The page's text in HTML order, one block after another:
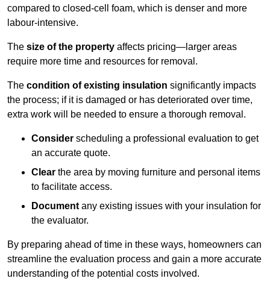
compared to closed-cell foam, which is denser and more
labour-intensive.
The size of the property affects pricing—larger areas
require more time and resources for removal.
The condition of existing insulation significantly impacts
the process; if it is damaged or has deteriorated over time,
extra work will be needed to ensure a thorough removal.
Consider scheduling a professional evaluation to get
an accurate quote.
Clear the area by moving furniture and personal items
to facilitate access.
Document any existing issues with your insulation for
the evaluator.
By preparing ahead of time in these ways, homeowners can
streamline the evaluation process and gain a more accurate
understanding of the potential costs involved.